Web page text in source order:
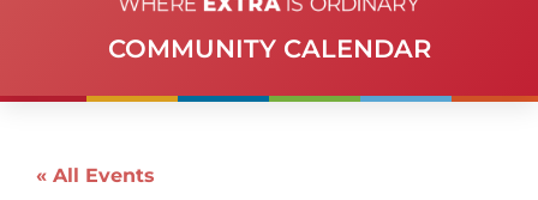
COMMUNITY CALENDAR
« All Events